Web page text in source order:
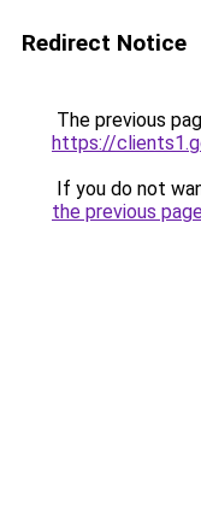
Redirect Notice
The previous
https://
If you do not
the previous